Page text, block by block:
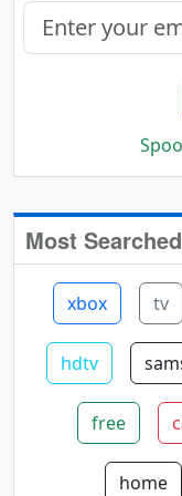
Most
xbox tv
hdtv
free
home